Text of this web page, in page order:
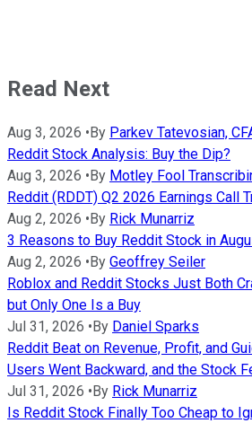
Read Next
Aug 3, 2026 • By Parkev Tatevosian,
Reddit Stock Analysis: Buy the Dip?
Aug 3, 2026 • By Motley Fool
Reddit (RDDT) Q2 2026 Earnings Call
Aug 2, 2026 • By Rick Munarriz
3 Reasons to Buy Reddit Stock in
Aug 2, 2026 • By Geoffrey Seiler
Roblox and Reddit Stocks Just Both
but Only One Is a Buy
Jul 31, 2026 • By Daniel Sparks
Reddit Beat on Revenue, Profit, and
Users Went Backward, and the Stock
Jul 31, 2026 • By Rick Munarriz
Is Reddit Stock Finally Too Cheap to